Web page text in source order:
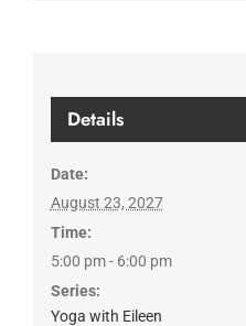
Details
Date:
August 23, 2027
Time:
5:00 pm - 6:00 pm
Series:
Yoga with Eileen